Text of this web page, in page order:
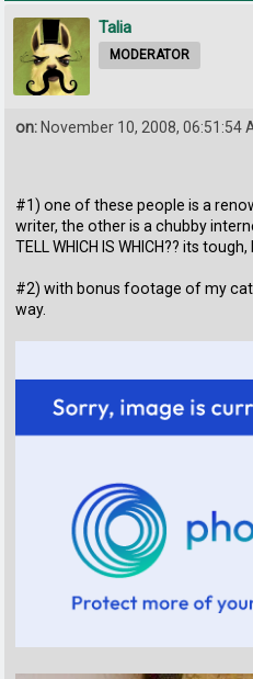
Talia
MODERATOR
on: November 10, 2008, 06:51:54
#1) one of these people is a
writer, the other is a chubby
TELL WHICH IS WHICH?? its tough,
#2) with bonus footage of my
way.